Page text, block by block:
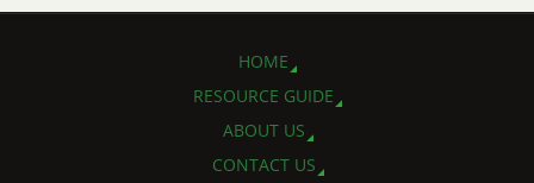
HOME
RESOURCE GUIDE
ABOUT US
CONTACT US